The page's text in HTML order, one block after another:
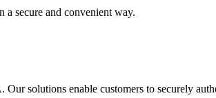
a secure and convenient way.
solutions enable customers to securely